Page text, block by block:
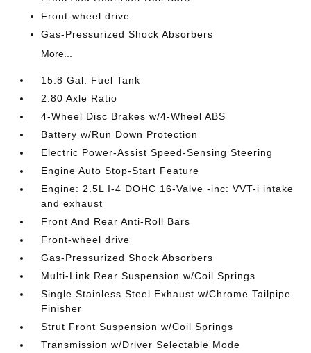
Front-wheel drive
Gas-Pressurized Shock Absorbers
More...
15.8 Gal. Fuel Tank
2.80 Axle Ratio
4-Wheel Disc Brakes w/4-Wheel ABS
Battery w/Run Down Protection
Electric Power-Assist Speed-Sensing Steering
Engine Auto Stop-Start Feature
Engine: 2.5L I-4 DOHC 16-Valve -inc: VVT-i intake
and exhaust
Front And Rear Anti-Roll Bars
Front-wheel drive
Gas-Pressurized Shock Absorbers
Multi-Link Rear Suspension w/Coil Springs
Single Stainless Steel Exhaust w/Chrome Tailpipe
Finisher
Strut Front Suspension w/Coil Springs
Transmission w/Driver Selectable Mode